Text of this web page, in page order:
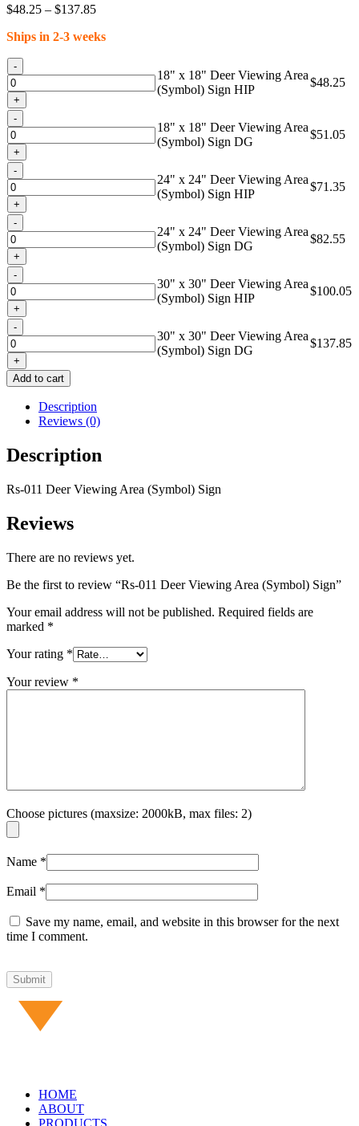
$48.25 – $137.85Price
$48.25
Ships in 2-3 weeks
Quantity
18" x 18" Deer Viewing Area
(Symbol) Sign HIP
$48.25
Quantity
18" x 18" Deer Viewing Area
(Symbol) Sign DG
$51.05
Quantity
24" x 24" Deer Viewing Area
(Symbol) Sign HIP
$71.35
Quantity
24" x 24" Deer Viewing Area
(Symbol) Sign DG
$82.55
Quantity
30" x 30" Deer Viewing Area
(Symbol) Sign HIP
$100.05
Quantity
30" x 30" Deer Viewing Area
(Symbol) Sign DG
$137.85
Add to cart
Description
Reviews (0)
Description
Rs-011 Deer Viewing Area (Symbol) Sign
Reviews
There are no reviews yet.
Be the first to review “Rs-011 Deer Viewing Area (Symbol) Sign”
Your email address will not be published. Required fields are
marked *
Your rating *
Your review *
Choose pictures (maxsize: 2000kB, max files: 2)
Name *
Email *
Save my name, email, and website in this browser for the next
time I comment.
HOME
ABOUT
PRODUCTS